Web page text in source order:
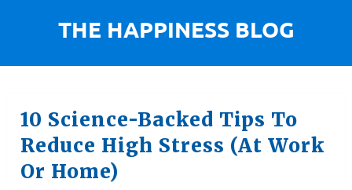
10 Science-Backed Tips To
Reduce High Stress (At Work
Or Home)